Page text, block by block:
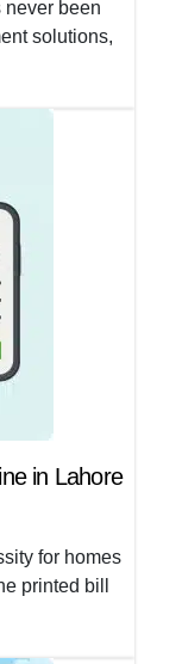
never been
solutions,
in Lahore
for homes
printed bill